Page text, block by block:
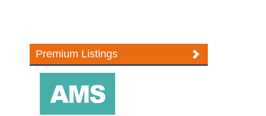
Premium Listings